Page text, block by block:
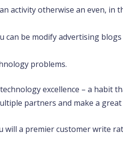
activity otherwise an even, in
can be modify advertising blogs
problems.
excellence – a habit
partners and make a
will a premier customer write